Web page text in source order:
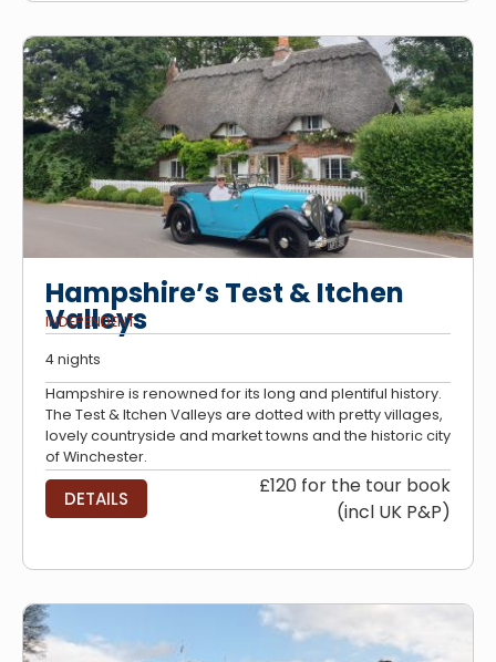
Hampshire’s Test & Itchen
Valleys
INDEPENDENT
4 nights
Hampshire is renowned for its long and plentiful history.
The Test & Itchen Valleys are dotted with pretty villages,
lovely countryside and market towns and the historic city
of Winchester.
DETAILS
£120 for the tour book
(incl UK P&P)